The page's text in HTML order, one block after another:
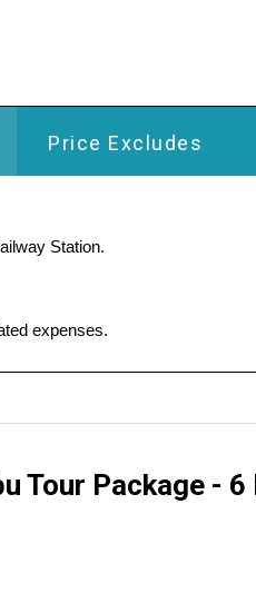
Price Excludes
Station.
expenses.
Tour Package -